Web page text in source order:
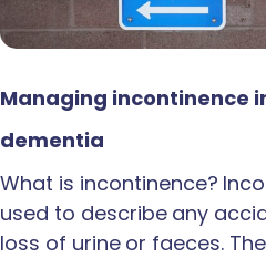
Managing incontinence
dementia
What is incontinence?
used to describe any
loss of urine or faeces.